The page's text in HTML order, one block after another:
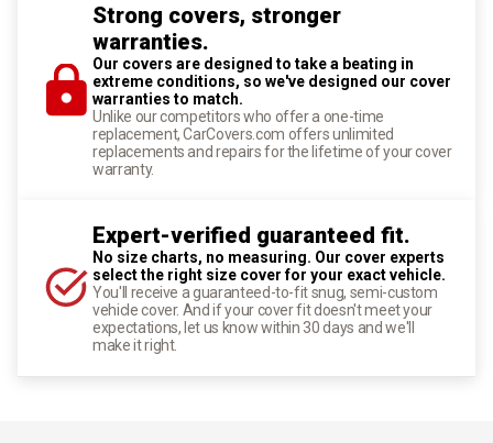
Strong covers, stronger
warranties.
Our covers are designed to take a beating in
extreme conditions, so we've designed our cover
warranties to match.
Unlike our competitors who offer a one-time
replacement, CarCovers.com offers unlimited
replacements and repairs for the lifetime of your cover
warranty.
Expert-verified guaranteed fit.
No size charts, no measuring. Our cover experts
select the right size cover for your exact vehicle.
You'll receive a guaranteed-to-fit snug, semi-custom
vehicle cover. And if your cover fit doesn't meet your
expectations, let us know within 30 days and we'll
make it right.